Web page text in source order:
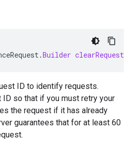
.Builder clearRequestId
ID to identify requests.
so that if you must retry your
the request if it has already
guarantees that for at least 60